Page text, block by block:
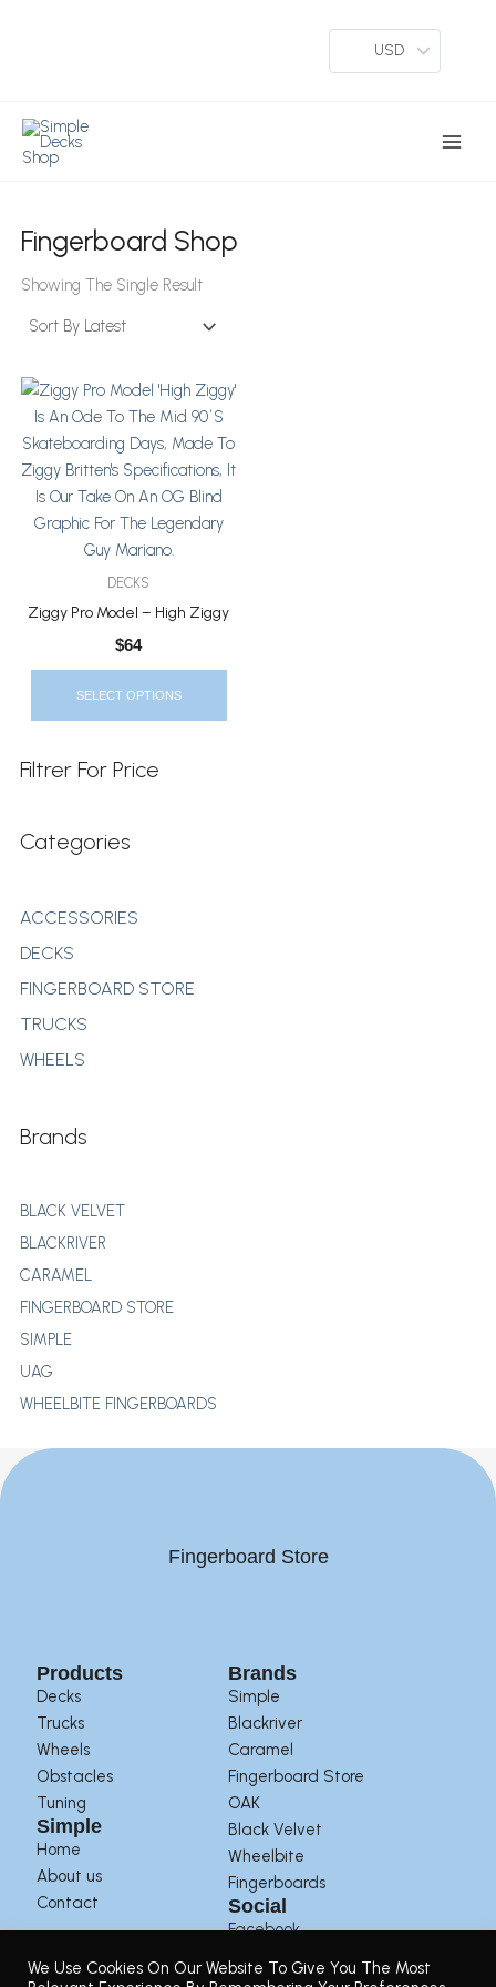
USD
Filtrer For Price
Categories
ACCESSORIES
DECKS
FINGERBOARD STORE
TRUCKS
WHEELS
Brands
BLACK VELVET
BLACKRIVER
CARAMEL
FINGERBOARD STORE
SIMPLE
UAG
WHEELBITE FINGERBOARDS
Fingerboard Shop
Showing The Single Result
DECKS
Ziggy Pro Model – High Ziggy
$64
SELECT OPTIONS
This
Product
Has
Multiple
Variants.
The
Options
May
Be
On
Fingerboard Store
Products
Decks
Trucks
Wheels
Obstacles
Tuning
Simple
Home
About us
Contact
Brands
Simple
Blackriver
Caramel
Fingerboard Store
OAK
Black Velvet
Wheelbite
Fingerboards
Social
Facebook
Youtube
We Use Cookies On Our Website To Give You The Most